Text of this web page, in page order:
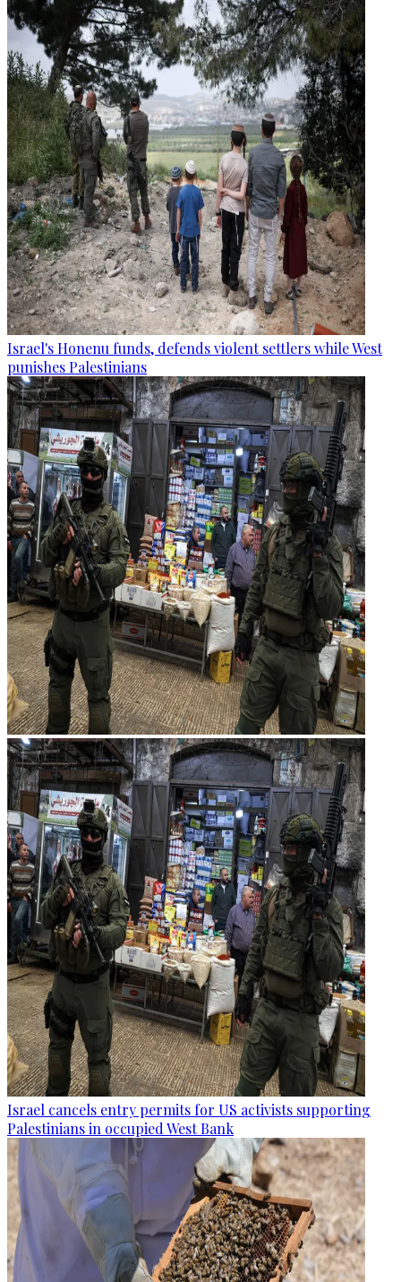
Israel's Honenu funds, defends violent settlers while West
punishes Palestinians
Israel cancels entry permits for US activists supporting
Palestinians in occupied West Bank